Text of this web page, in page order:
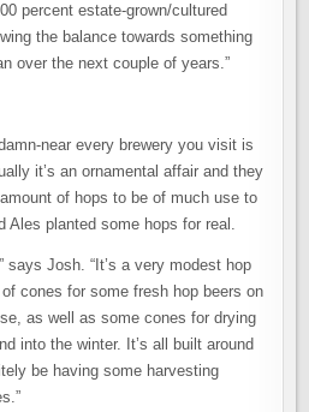
percent estate-grown/cultured
the balance towards something
over the next couple of years.”
near every brewery you visit is
it’s an ornamental affair and they
of hops to be of much use to
Ales planted some hops for real.
says Josh. “It’s a very modest hop
cones for some fresh hop beers on
as well as some cones for drying
into the winter. It’s all built around
be having some harvesting